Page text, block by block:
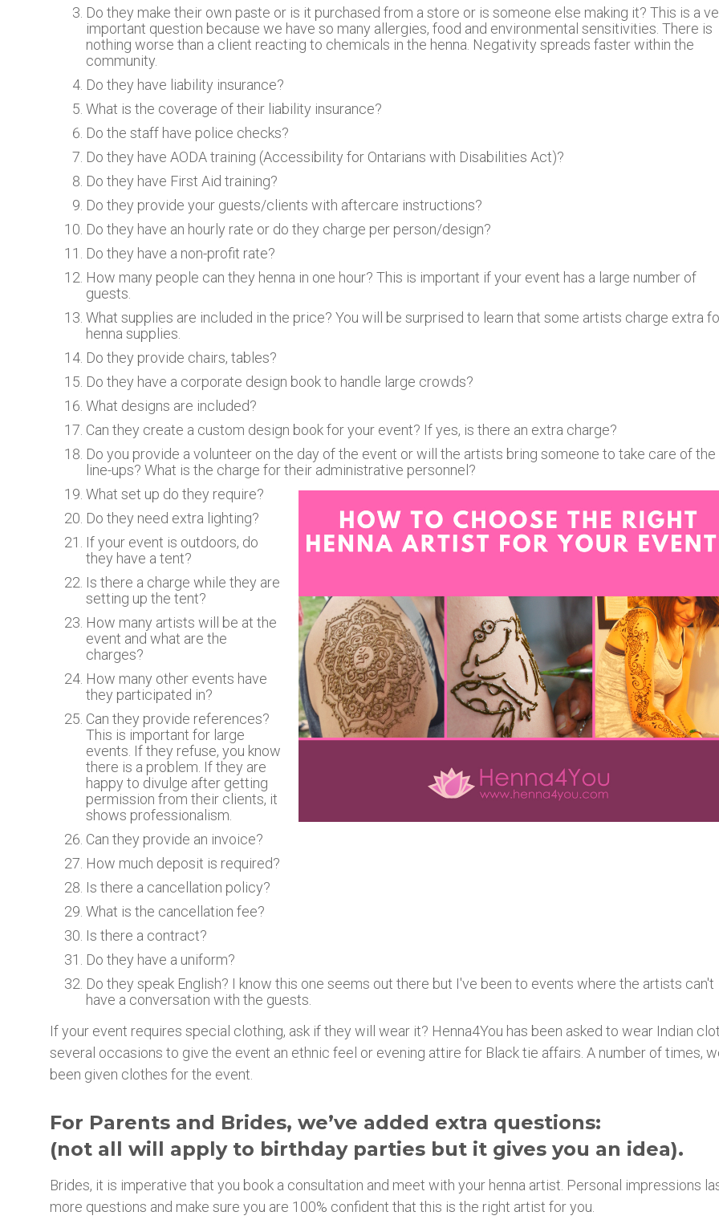
Do they make their own paste or is it purchased from a store or is someone else making it? This is a
important question because we have so many allergies, food and environmental sensitivities. There is
nothing worse than a client reacting to chemicals in the henna. Negativity spreads faster within the
community.
Do they have liability insurance?
What is the coverage of their liability insurance?
Do the staff have police checks?
Do they have AODA training (Accessibility for Ontarians with Disabilities Act)?
Do they have First Aid training?
Do they provide your guests/clients with aftercare instructions?
Do they have an hourly rate or do they charge per person/design?
Do they have a non-profit rate?
How many people can they henna in one hour? This is important if your event has a large number of
guests.
What supplies are included in the price? You will be surprised to learn that some artists charge extra
henna supplies.
Do they provide chairs, tables?
Do they have a corporate design book to handle large crowds?
What designs are included?
Can they create a custom design book for your event? If yes, is there an extra charge?
Do you provide a volunteer on the day of the event or will the artists bring someone to take care of the
line-ups? What is the charge for their administrative personnel?
What set up do they require?
Do they need extra lighting?
If your event is outdoors, do
they have a tent?
Is there a charge while they are
setting up the tent?
How many artists will be at the
event and what are the
charges?
How many other events have
they participated in?
Can they provide references?
This is important for large
events. If they refuse, you know
there is a problem. If they are
happy to divulge after getting
permission from their clients, it
shows professionalism.
Can they provide an invoice?
How much deposit is required?
Is there a cancellation policy?
What is the cancellation fee?
Is there a contract?
Do they have a uniform?
Do they speak English? I know this one seems out there but I've been to events where the artists can't
have a conversation with the guests.
If your event requires special clothing, ask if they will wear it? Henna4You has been asked to wear Indian
several occasions to give the event an ethnic feel or evening attire for Black tie affairs. A number of times,
been given clothes for the event.
For Parents and Brides, we’ve added extra questions:
(not all will apply to birthday parties but it gives you an idea).
Brides, it is imperative that you book a consultation and meet with your henna artist. Personal impressions
more questions and make sure you are 100% confident that this is the right artist for you.